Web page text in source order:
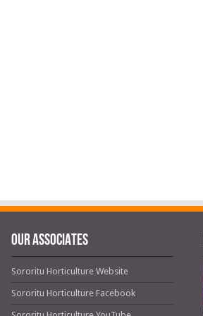
OUR ASSOCIATES
Sororitu Horticulture Website
Sororitu Horticulture Facebook